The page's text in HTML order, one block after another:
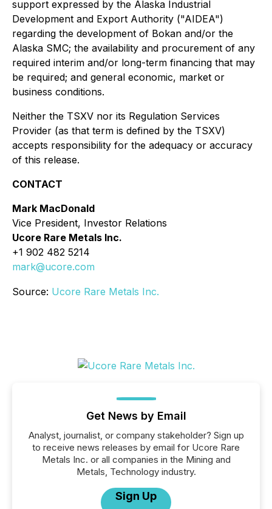
support expressed by the Alaska Industrial
Development and Export Authority ("AIDEA")
regarding the development of Bokan and/or the
Alaska SMC; the availability and procurement of any
required interim and/or long-term financing that may
be required; and general economic, market or
business conditions.
Neither the TSXV nor its Regulation Services
Provider (as that term is defined by the TSXV)
accepts responsibility for the adequacy or accuracy
of this release.
CONTACT
Mark MacDonald
Vice President, Investor Relations
Ucore Rare Metals Inc.
+1 902 482 5214
mark@ucore.com
Source: Ucore Rare Metals Inc.
Get News by Email
Analyst, journalist, or company stakeholder? Sign up
to receive news releases by email for Ucore Rare
Metals Inc. or all companies in the Mining and
Metals, Technology industry.
Sign Up